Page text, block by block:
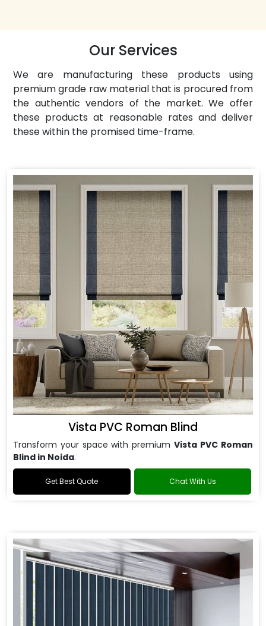
Our Services
We are manufacturing these products using
premium grade raw material that is procured from
the authentic vendors of the market. We offer
these products at reasonable rates and deliver
these within the promised time-frame.
Vista PVC Roman Blind
Transform your space with premium Vista PVC Roman
Blind in Noida.
Get Best Quote Chat With Us